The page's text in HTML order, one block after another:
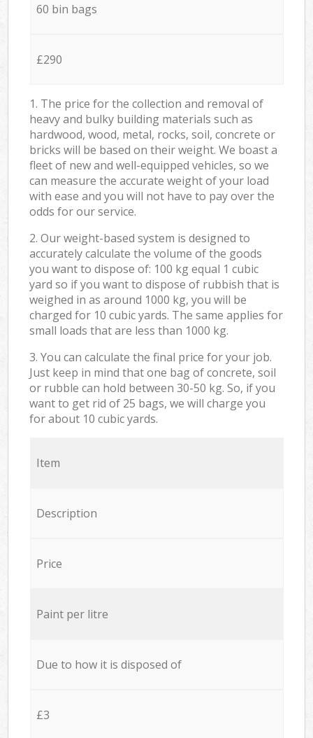
60 bin bags
£290
1. The price for the collection and removal of
heavy and bulky building materials such as
hardwood, wood, metal, rocks, soil, concrete or
bricks will be based on their weight. We boast a
fleet of new and well-equipped vehicles, so we
can measure the accurate weight of your load
with ease and you will not have to pay over the
odds for our service.
2. Our weight-based system is designed to
accurately calculate the volume of the goods
you want to dispose of: 100 kg equal 1 cubic
yard so if you want to dispose of rubbish that is
weighed in as around 1000 kg, you will be
charged for 10 cubic yards. The same applies for
small loads that are less than 1000 kg.
3. You can calculate the final price for your job.
Just keep in mind that one bag of concrete, soil
or rubble can hold between 30-50 kg. So, if you
want to get rid of 25 bags, we will charge you
for about 10 cubic yards.
Item
Description
Price
Paint per litre
Due to how it is disposed of
£3